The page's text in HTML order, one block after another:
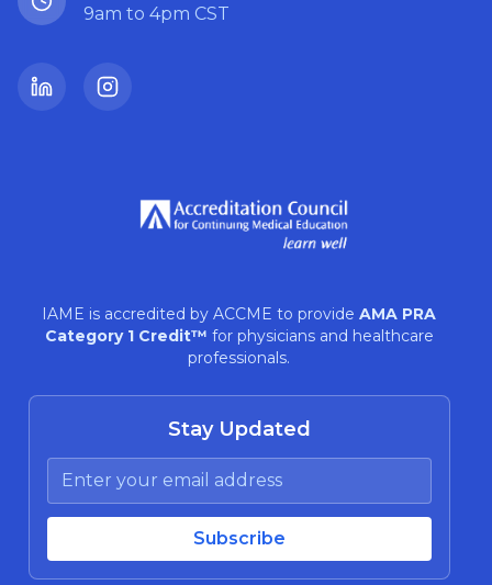
9am to 4pm CST
IAME is accredited by ACCME to provide AMA PRA
Category 1 Credit™ for physicians and healthcare
professionals.
Stay Updated